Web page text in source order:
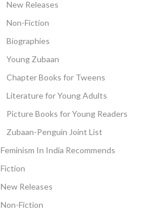
New Releases
Non-Fiction
Biographies
Young Zubaan
Chapter Books for Tweens
Literature for Young Adults
Picture Books for Young Readers
Zubaan-Penguin Joint List
Feminism In India Recommends
Fiction
New Releases
Non-Fiction